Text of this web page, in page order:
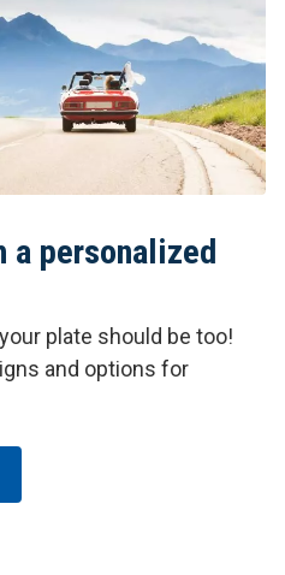
personalized
plate should be too!
and options for